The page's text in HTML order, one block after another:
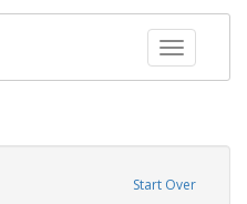
Toggle
Start Over